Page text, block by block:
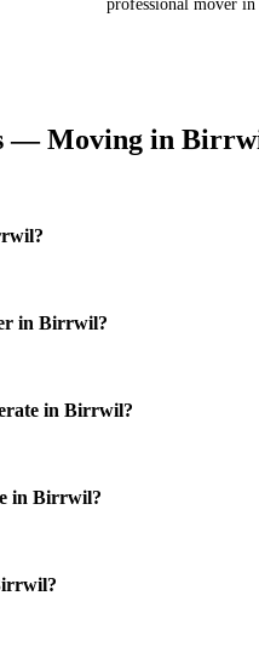
professional mover
— Moving in
in Birrwil?
in Birrwil?
in Birrwil?